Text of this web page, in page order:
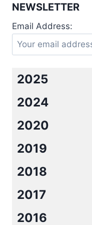
NEWSLETTER
Email Address:
2025
2024
2020
2019
2018
2017
2016